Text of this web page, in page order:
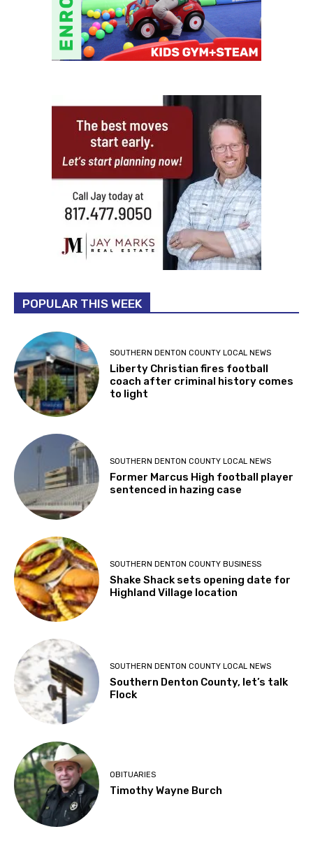
POPULAR THIS WEEK
SOUTHERN DENTON COUNTY LOCAL NEWS
Liberty Christian fires football
coach after criminal history comes
to light
SOUTHERN DENTON COUNTY LOCAL NEWS
Former Marcus High football player
sentenced in hazing case
SOUTHERN DENTON COUNTY BUSINESS
Shake Shack sets opening date for
Highland Village location
SOUTHERN DENTON COUNTY LOCAL NEWS
Southern Denton County, let’s talk
Flock
OBITUARIES
Timothy Wayne Burch